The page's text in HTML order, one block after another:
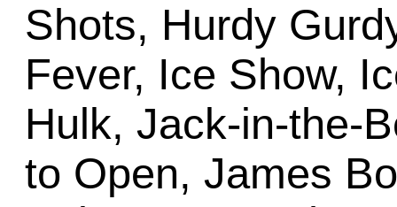
Shots, Hurdy
Fever, Ice Show,
Hulk, Jack-in-the-
to Open, James